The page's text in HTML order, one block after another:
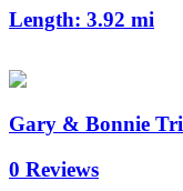
Length: 3.92 mi
Gary & Bonnie
0 Reviews